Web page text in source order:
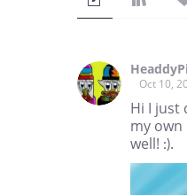
Oct 10,
Hi I just
my own
well! :).